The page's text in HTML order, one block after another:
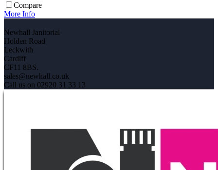
Compare
More Info
Newhall Janitorial
Holden Road
Leckwith
Cardiff
CF11 8BS.
sales@newhall.co.uk
Call us on 02920 31 33 13